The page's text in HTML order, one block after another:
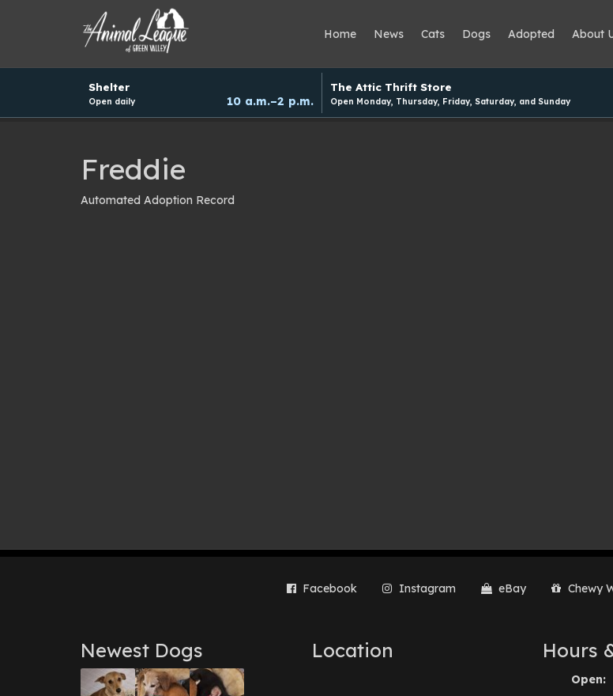
Home News Cats Dogs Adopted About
schedule
Shelter
Open daily 10 a.m.–2 p.m.
The Attic Thrift Store
Open Monday, Thursday, Friday, Saturday, and Sunday
Freddie
Automated Adoption Record
Facebook Instagram eBay Chewy
Newest Dogs Location Hours
Open: